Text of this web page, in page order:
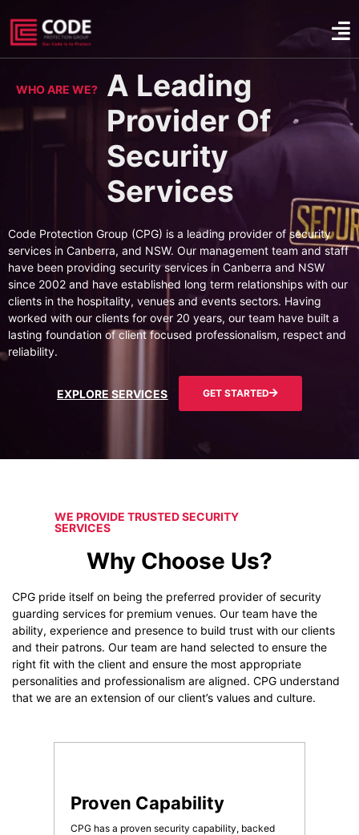
WHO ARE WE?
A Leading
Provider Of
Security
Services
Code Protection Group (CPG) is a leading provider of security
services in Canberra, and NSW. Our management team and staff
have been providing security services in Canberra and NSW
since 2002 and have established long term relationships with our
clients in the hospitality, venues and events sectors. Having
worked with our clients for over 20 years, our team have built a
lasting foundation of client focused professionalism, respect and
reliability.
EXPLORE SERVICES GET STARTED
WE PROVIDE TRUSTED SECURITY
SERVICES
Why Choose Us?
CPG pride itself on being the preferred provider of security
guarding services for premium venues. Our team have the
ability, experience and presence to build trust with our clients
and their patrons. Our team are hand selected to ensure the
right fit with the client and ensure the most appropriate
personalities and professionalism are aligned. CPG understand
that we are an extension of our client’s values and culture.
Proven Capability
CPG has a proven security capability, backed